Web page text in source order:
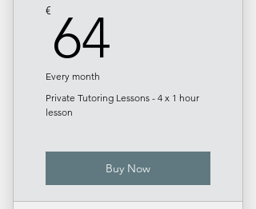
€ 64
Every month
Private Tutoring Lessons - 4 x 1 hour
lesson
Buy Now